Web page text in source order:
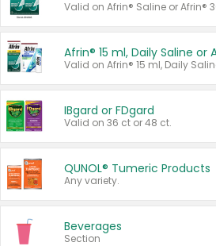
Valid on Afrin® Saline or Afrin®
IBgard or FDgard
Valid on 36 ct or 48 ct.
QUNOL® Tumeric Products
Any variety.
Beverages
Section